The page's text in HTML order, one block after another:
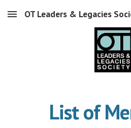
Skip to main content
OT Leaders & Legacies
List of